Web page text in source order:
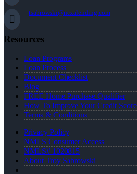
tsabrowski@nexalending.com
Resources
Loan Programs
Loan Process
Document Checklist
Blog
FREE Home Purchase Qualifier
How To Improve Your Credit Score
Terms & Conditions
Privacy Policy
NMLS Consumer Access
NMLS# 1020815
About Troy Sabrowski